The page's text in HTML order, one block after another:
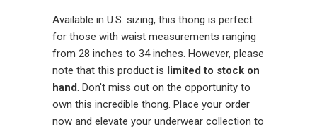
Available in U.S. sizing, this thong is perfect
for those with waist measurements ranging
from 28 inches to 34 inches. However, please
note that this product is limited to stock on
hand. Don't miss out on the opportunity to
own this incredible thong. Place your order
now and elevate your underwear collection to